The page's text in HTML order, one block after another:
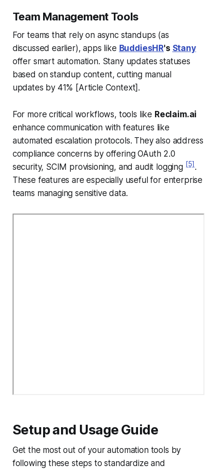
Team Management Tools
For teams that rely on async standups (as
discussed earlier), apps like BuddiesHR's Stany
offer smart automation. Stany updates statuses
based on standup content, cutting manual
updates by 41% [Article Context].
For more critical workflows, tools like Reclaim.ai
enhance communication with features like
automated escalation protocols. They also address
compliance concerns by offering OAuth 2.0
security, SCIM provisioning, and audit logging[5].
These features are especially useful for enterprise
teams managing sensitive data.
Setup and Usage Guide
Get the most out of your automation tools by
following these steps to standardize and